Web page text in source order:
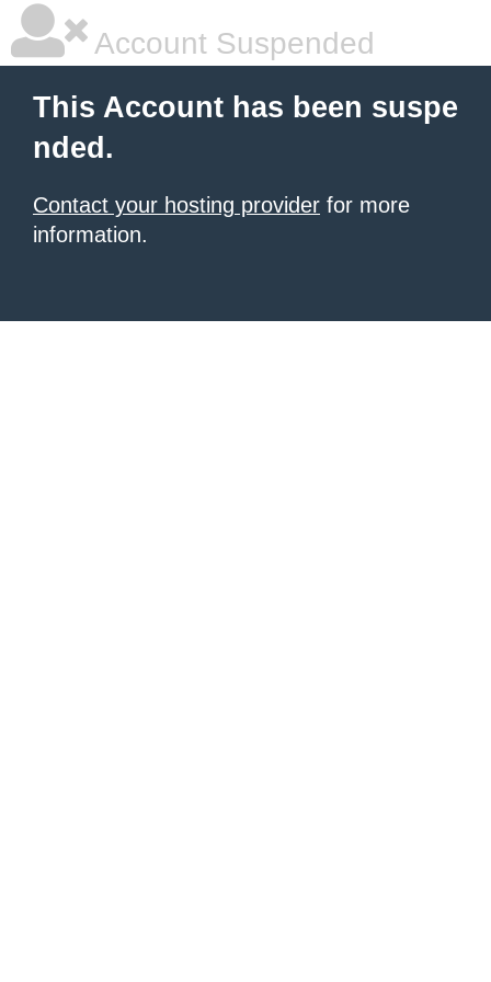
Account Suspended
This Account has been suspe
nded.
Contact your hosting provider for more
information.